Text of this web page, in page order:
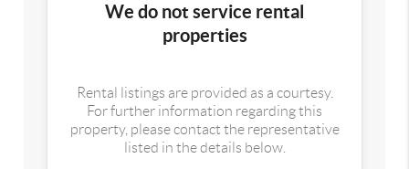
We do not service rental
properties
Rental listings are provided as a courtesy.
For further information regarding this
property, please contact the representative
listed in the details below.